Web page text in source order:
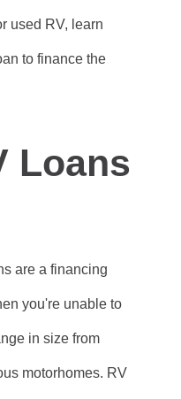
used RV, learn
to finance the
Loans
are a financing
you're unable to
in size from
motorhomes. RV